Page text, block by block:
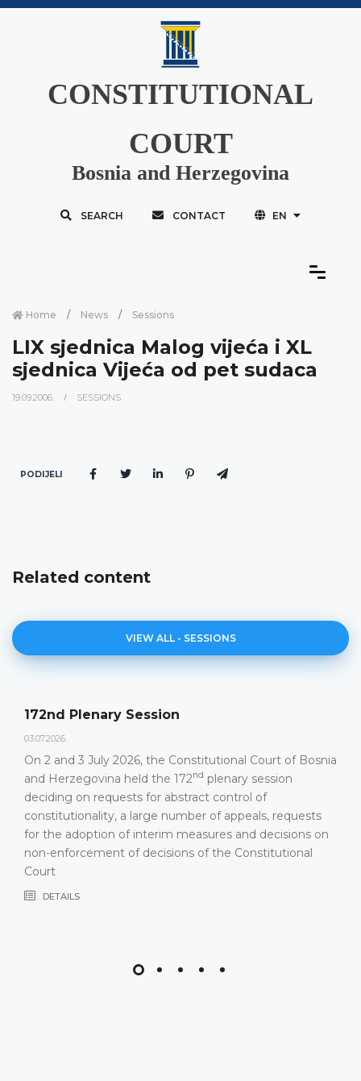
CONSTITUTIONAL
COURT
Bosnia and Herzegovina
SEARCH CONTACT EN
Home News Sessions
LIX sjednica Malog vijeća i XL
sjednica Vijeća od pet sudaca
19.09.2006. SESSIONS
PODIJELI
Related content
VIEW ALL - SESSIONS
172nd Plenary Session
03.07.2026.
On 2 and 3 July 2026, the Constitutional Court of Bosnia
and Herzegovina held the 172nd plenary session
deciding on requests for abstract control of
constitutionality, a large number of appeals, requests
for the adoption of interim measures and decisions on
non-enforcement of decisions of the Constitutional
Court
DETAILS